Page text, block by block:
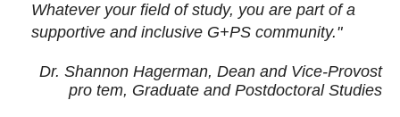
Whatever your field of study, you are part of a
supportive and inclusive G+PS community."
Dr. Shannon Hagerman, Dean and Vice-Provost
pro tem, Graduate and Postdoctoral Studies